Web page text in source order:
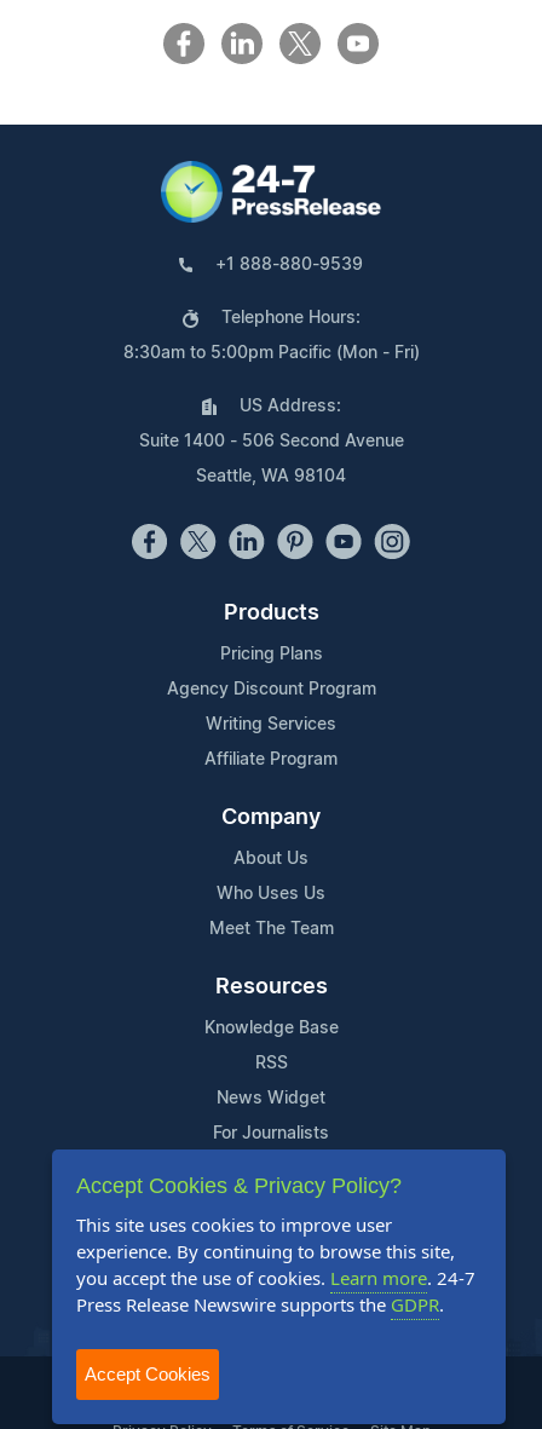
+1 888-880-9539
Telephone Hours:
8:30am to 5:00pm Pacific (Mon - Fri)
US Address:
Suite 1400 - 506 Second Avenue
Seattle, WA 98104
Products
Pricing Plans
Agency Discount Program
Writing Services
Affiliate Program
Company
About Us
Who Uses Us
Meet The Team
Resources
Knowledge Base
RSS
News Widget
For Journalists
Support
Contact Us
Content Guidelines
FAQs
2004-2025 24-7 Press Release Newswire. All Rights Reserved.
Accept Cookies & Privacy Policy?
This site uses cookies to improve user
experience. By continuing to browse this site,
you accept the use of cookies. Learn more. 24-7
Press Release Newswire supports the GDPR.
Accept Cookies